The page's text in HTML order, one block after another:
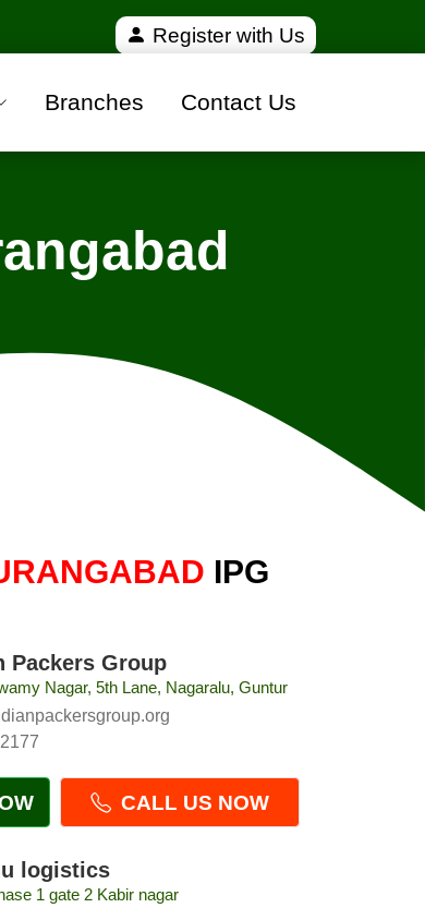
100% safe moving companies from all
Register with Us
Branches Contact Us
IPG
Packers Group
Nagar, 5th Lane, Nagaralu, Guntur
CALL US NOW
logistics
1 gate 2 Kabir nagar